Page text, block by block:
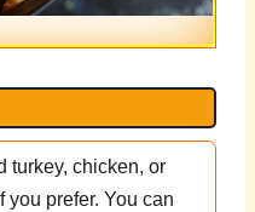
turkey, chicken, or
prefer. You can